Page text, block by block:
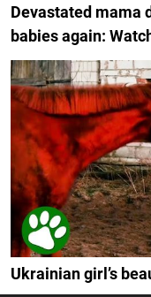
Devastated mama
babies again:
Ukrainian girl’s